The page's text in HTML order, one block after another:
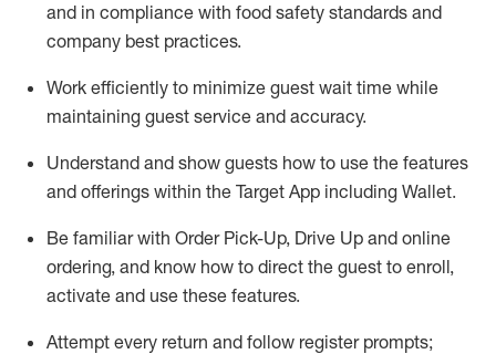
and in compliance with food safety standards and
company best practices.
Work efficiently to minimize guest wait time while
maintaining guest service and accuracy.
Understand and show guests how to use the features
and offerings within the Target App including Wallet.
Be familiar with Order Pick-Up, Drive Up and online
ordering, and know how to direct the guest to enroll,
activate and use these features.
Attempt every return and follow register prompts;